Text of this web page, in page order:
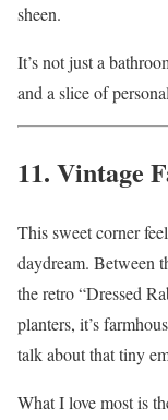
sheen.
It’s not just a
and a slice of
11. Vintage
This sweet corner
daydream. Between
the retro “Dressed
planters, it’s
talk about that tiny
What I love most is